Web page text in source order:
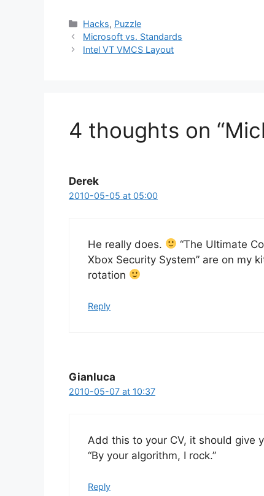
Categories
Hacks, Puzzle
Microsoft vs. Standards
Intel VT VMCS Layout
4 thoughts on
Derek
2010-05-05 at 05:00
He really does.
“The Ultimate
Xbox Security System” are on my
rotation
Reply
Gianluca
2010-05-07 at 10:37
Add this to your CV, it should give
“By your algorithm, I rock.”
Reply